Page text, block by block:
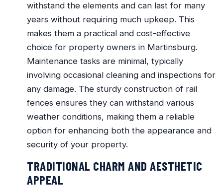
withstand the elements and can last for many
years without requiring much upkeep. This
makes them a practical and cost-effective
choice for property owners in Martinsburg.
Maintenance tasks are minimal, typically
involving occasional cleaning and inspections for
any damage. The sturdy construction of rail
fences ensures they can withstand various
weather conditions, making them a reliable
option for enhancing both the appearance and
security of your property.
TRADITIONAL CHARM AND AESTHETIC
APPEAL